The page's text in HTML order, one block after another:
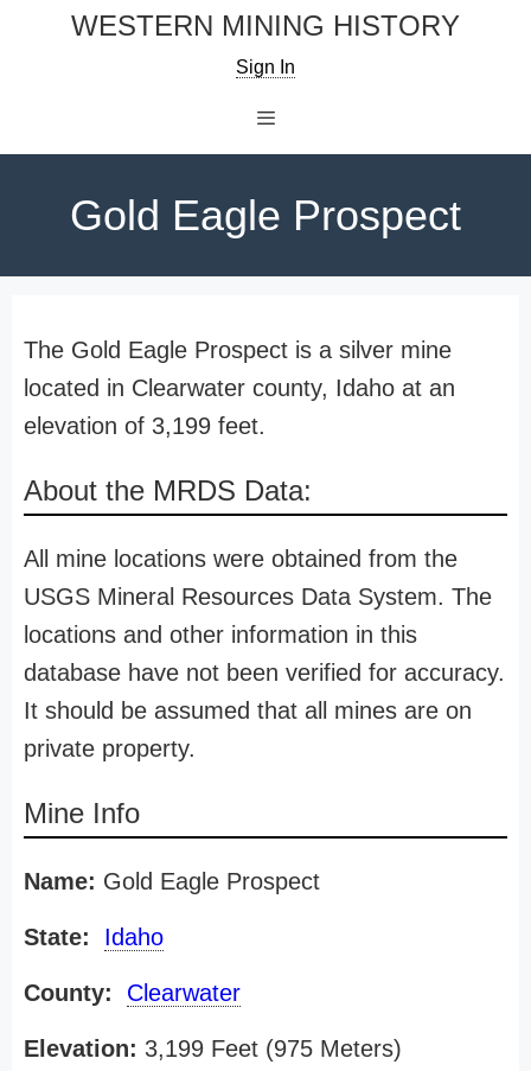
WESTERN MINING HISTORY
Sign In
Gold Eagle Prospect
The Gold Eagle Prospect is a silver mine
located in Clearwater county, Idaho at an
elevation of 3,199 feet.
About the MRDS Data:
All mine locations were obtained from the
USGS Mineral Resources Data System. The
locations and other information in this
database have not been verified for accuracy.
It should be assumed that all mines are on
private property.
Mine Info
Name: Gold Eagle Prospect
State: Idaho
County: Clearwater
Elevation: 3,199 Feet (975 Meters)